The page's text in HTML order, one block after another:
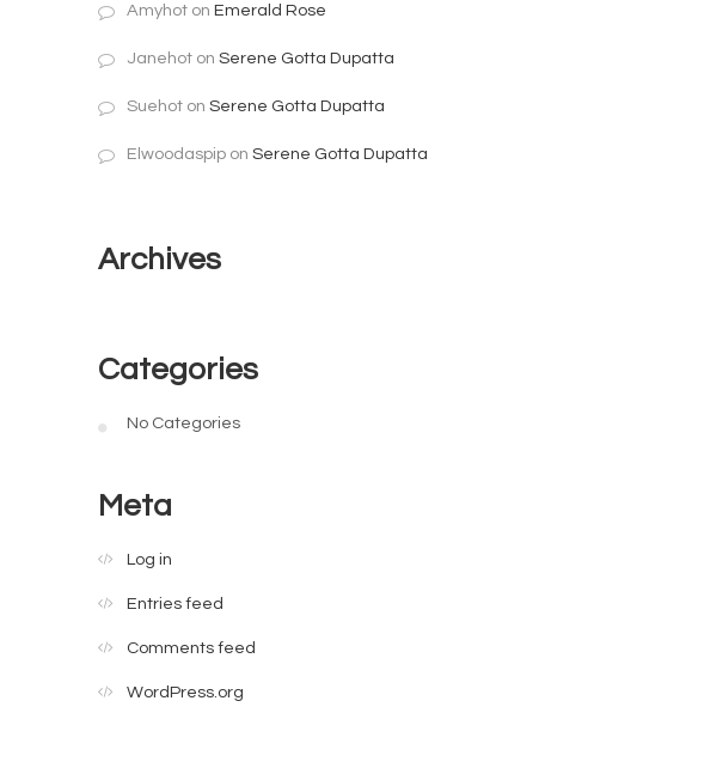
Amyhot on Emerald Rose
Janehot on Serene Gotta Dupatta
Suehot on Serene Gotta Dupatta
Elwoodaspip on Serene Gotta Dupatta
Archives
Categories
No Categories
Meta
Log in
Entries feed
Comments feed
WordPress.org